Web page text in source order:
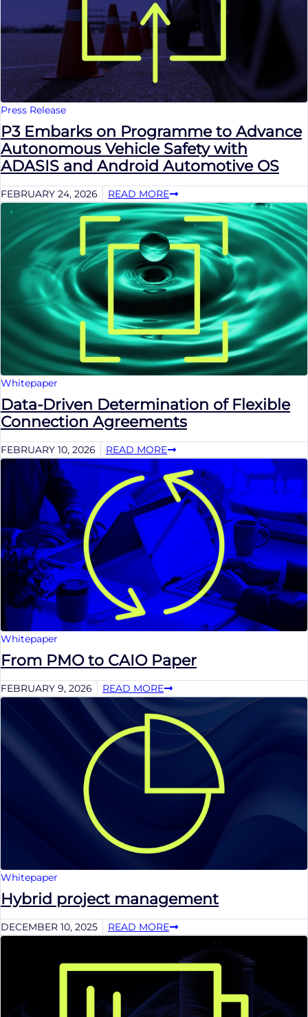
Press Release
P3 Embarks on Programme to Advance
Autonomous Vehicle Safety with
ADASIS and Android Automotive OS
FEBRUARY 24, 2026 READ MORE
Whitepaper
Data-Driven Determination of Flexible
Connection Agreements
FEBRUARY 10, 2026 READ MORE
Whitepaper
From PMO to CAIO Paper
FEBRUARY 9, 2026 READ MORE
Whitepaper
Hybrid project management
DECEMBER 10, 2025 READ MORE